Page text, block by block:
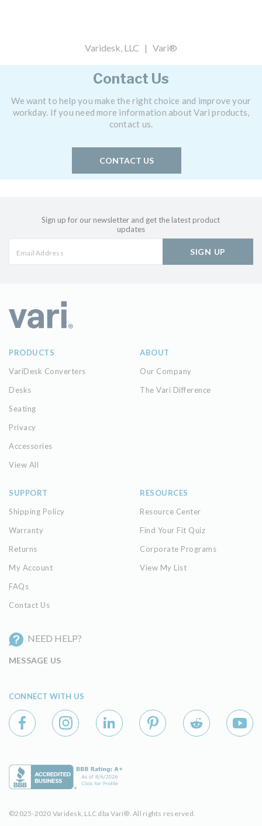
Varidesk, LLC | Vari®
Contact Us
We want to help you make the right choice and improve your
workday. If you need more information about Vari products,
contact us.
CONTACT US
Sign up for our newsletter and get the latest product
updates
SIGN UP
PRODUCTS
VariDesk Converters
Desks
Seating
Privacy
Accessories
View All
ABOUT
Our Company
The Vari Difference
SUPPORT
Shipping Policy
Warranty
Returns
My Account
FAQs
Contact Us
RESOURCES
Resource Center
Find Your Fit Quiz
Corporate Programs
View My List
NEED HELP?
MESSAGE US
CONNECT WITH US
©2025-2020 Varidesk, LLC dba Vari®. All rights reserved.